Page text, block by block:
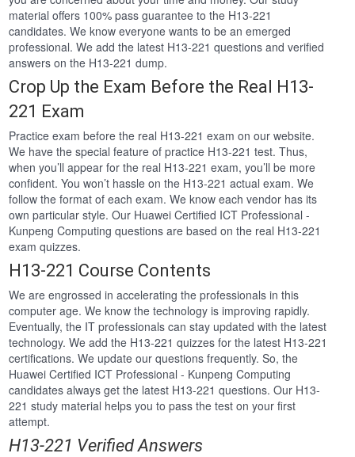
material offers 100% pass guarantee to the H13-221
candidates. We know everyone wants to be an emerged
professional. We add the latest H13-221 questions and verified
answers on the H13-221 dump.
Crop Up the Exam Before the Real H13-
221 Exam
Practice exam before the real H13-221 exam on our website.
We have the special feature of practice H13-221 test. Thus,
when you’ll appear for the real H13-221 exam, you’ll be more
confident. You won’t hassle on the H13-221 actual exam. We
follow the format of each exam. We know each vendor has its
own particular style. Our Huawei Certified ICT Professional -
Kunpeng Computing questions are based on the real H13-221
exam quizzes.
H13-221 Course Contents
We are engrossed in accelerating the professionals in this
computer age. We know the technology is improving rapidly.
Eventually, the IT professionals can stay updated with the latest
technology. We add the H13-221 quizzes for the latest H13-221
certifications. We update our questions frequently. So, the
Huawei Certified ICT Professional - Kunpeng Computing
candidates always get the latest H13-221 questions. Our H13-
221 study material helps you to pass the test on your first
attempt.
H13-221 Verified Answers